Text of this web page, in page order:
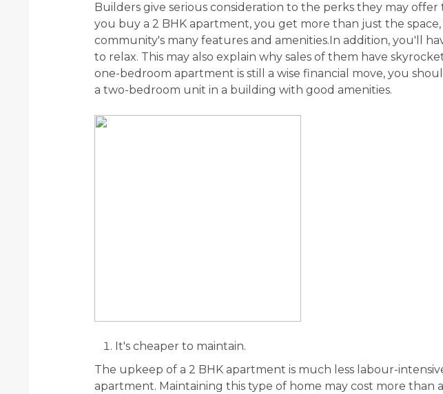
Builders give serious consideration to the perks they may
you buy a 2 BHK apartment, you get more than just the
community's many features and amenities.In addition, you'll
to relax. This may also explain why sales of them have
one-bedroom apartment is still a wise financial move, you
a two-bedroom unit in a building with good amenities.
It's cheaper to maintain.
The upkeep of a 2 BHK apartment is much less labour-
apartment. Maintaining this type of home may cost more than